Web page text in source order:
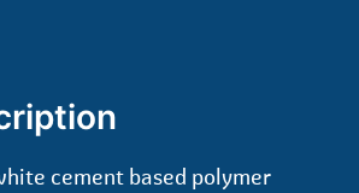
cement based polymer